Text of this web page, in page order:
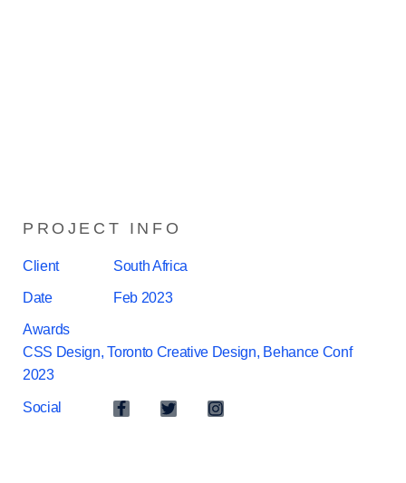
PROJECT INFO
Client South Africa
Date Feb 2023
Awards
CSS Design, Toronto Creative Design, Behance Conf
2023
Social